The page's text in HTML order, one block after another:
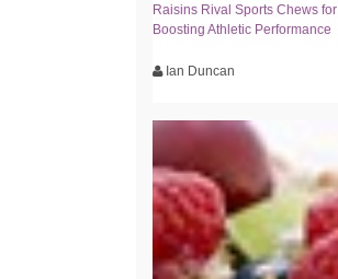
Raisins Rival Sports Chews for
Boosting Athletic Performance
Ian Duncan